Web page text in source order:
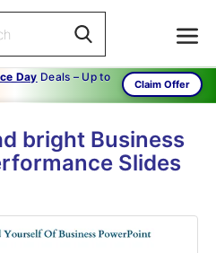
Day Deals – Up to
Claim Offer
bright Business
Slides